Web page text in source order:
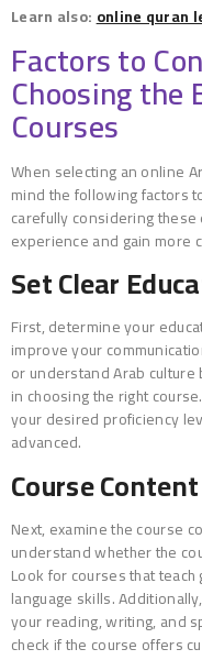
Learn also:online quran
Factors to
Choosing the
Courses
When selecting an online
mind the following factors
carefully considering
experience and gain more
Set Clear
First, determine your
improve your
or understand Arab
in choosing the right
your desired proficiency
advanced.
Course
Next, examine the course
understand whether the
Look for courses that
language skills.
your reading, writing, and
check if the course offers